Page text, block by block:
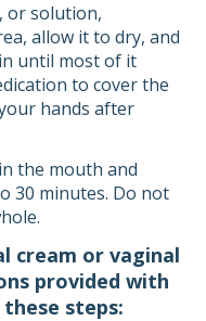
or solution,
allow it to dry, and
until most of it
to cover the
hands after
the mouth and
30 minutes. Do not
cream or vaginal
provided with
steps: